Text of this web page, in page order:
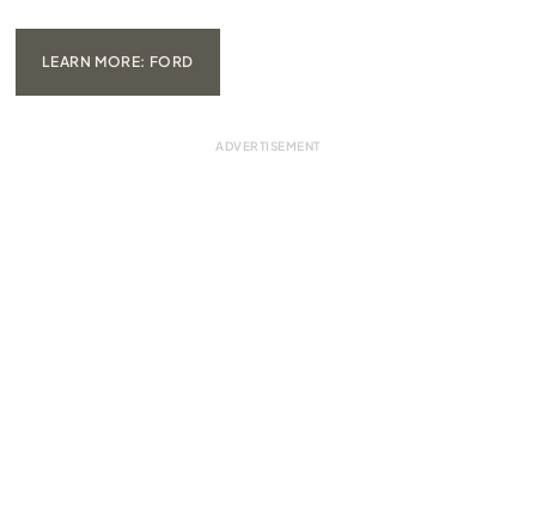
LEARN MORE: FORD